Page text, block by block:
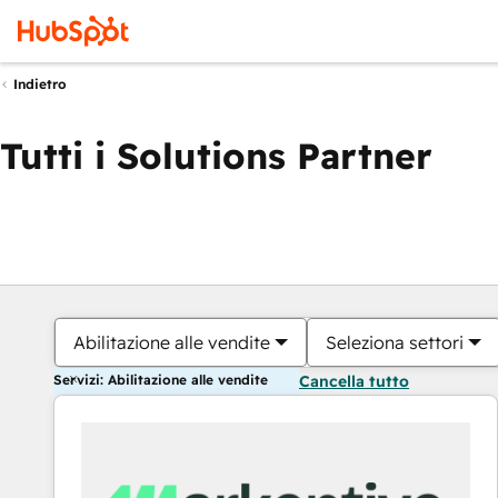
Indietro
Tutti i Solutions Partner
Abilitazione alle vendite Seleziona settori
Servizi: Abilitazione alle vendite Cancella tutto